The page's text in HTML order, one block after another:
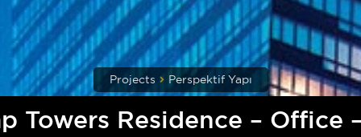
Projects Perspektif Yapı
Towers Residence – Office